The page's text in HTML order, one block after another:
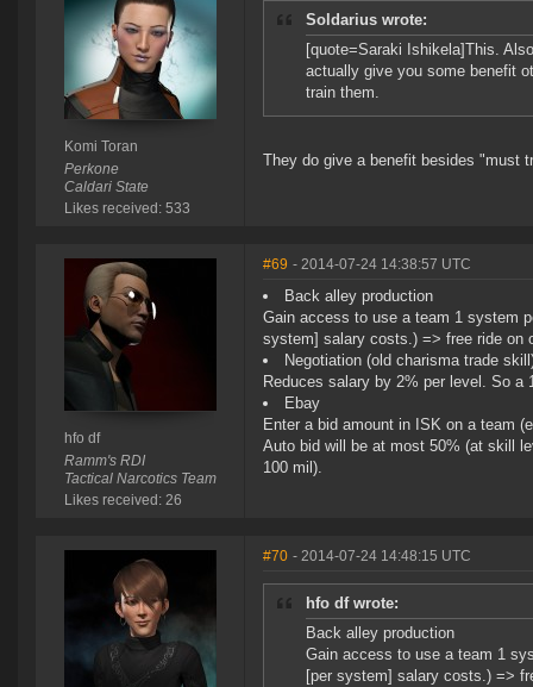
Komi Toran
Perkone
Caldari State
Likes received: 533
Soldarius wrote:
[quote=Saraki Ishikela]This.
actually give you some benefit
train them.
They do give a benefit besides "must
hfo df
Ramm's RDI
Tactical Narcotics Team
Likes received: 26
#69 - 2014-07-24 14:38:57 UTC
Back alley production
Gain access to use a team 1 system
system] salary costs.) => free ride on
Negotiation (old charisma trade
Reduces salary by 2% per level. So
Ebay
Enter a bid amount in ISK on a team
Auto bid will be at most 50% (at skill
100 mil).
#70 - 2014-07-24 14:48:15 UTC
hfo df wrote:
Back alley production
Gain access to use a team 1
[per system] salary costs.) =>